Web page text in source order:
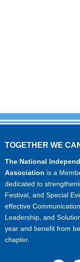
TOGETHER WE
The National
Association is a
dedicated to
Festival, and Special
effective
Leadership, and
year and benefit from
chapter.